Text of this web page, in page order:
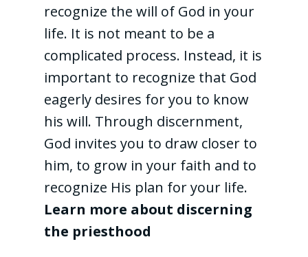
recognize the will of God in your
life. It is not meant to be a
complicated process. Instead, it is
important to recognize that God
eagerly desires for you to know
his will. Through discernment,
God invites you to draw closer to
him, to grow in your faith and to
recognize His plan for your life.
Learn more about discerning
the priesthood